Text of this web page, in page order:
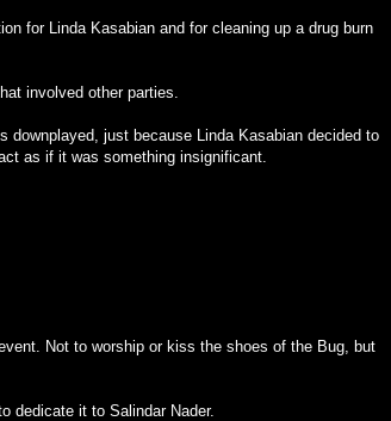
for Linda Kasabian and for cleaning up a drug burn
involved other parties.
downplayed, just because Linda Kasabian decided to
as if it was something insignificant.
Not to worship or kiss the shoes of the Bug, but
dedicate it to Salindar Nader.